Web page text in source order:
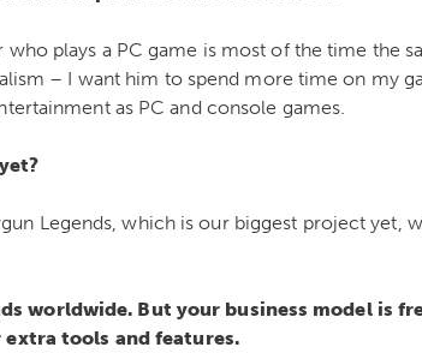
plays a PC game is most of the time the
– I want him to spend more time on my
as PC and console games.
Legends, which is our biggest project yet,
worldwide. But your business model is
tools and features.